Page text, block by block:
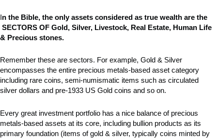
In the Bible, the only assets considered as true wealth are the
SECTORS OF Gold, Silver, Livestock, Real Estate, Human Life
& Precious stones.
Remember these are sectors. For example, Gold & Silver
encompasses the entire precious metals-based asset category
including rare coins, semi-numismatic items such as circulated
silver dollars and pre-1933 US Gold coins and so on.
Every great investment portfolio has a nice balance of precious
metals-based assets at its core, including bullion products as its
primary foundation (items of gold & silver, typically coins minted by